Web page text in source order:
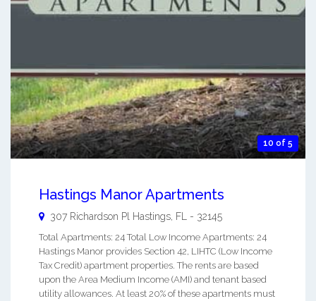
10 of 5
Hastings Manor Apartments
307 Richardson Pl Hastings FL - 32145
Total Apartments: 24 Total Low Income Apartments: 24
Hastings Manor provides Section 42, LIHTC (Low Income
Tax Credit) apartment properties. The rents are based
upon the Area Medium Income (AMI) and tenant based
utility allowances. At least 20% of these apartments must